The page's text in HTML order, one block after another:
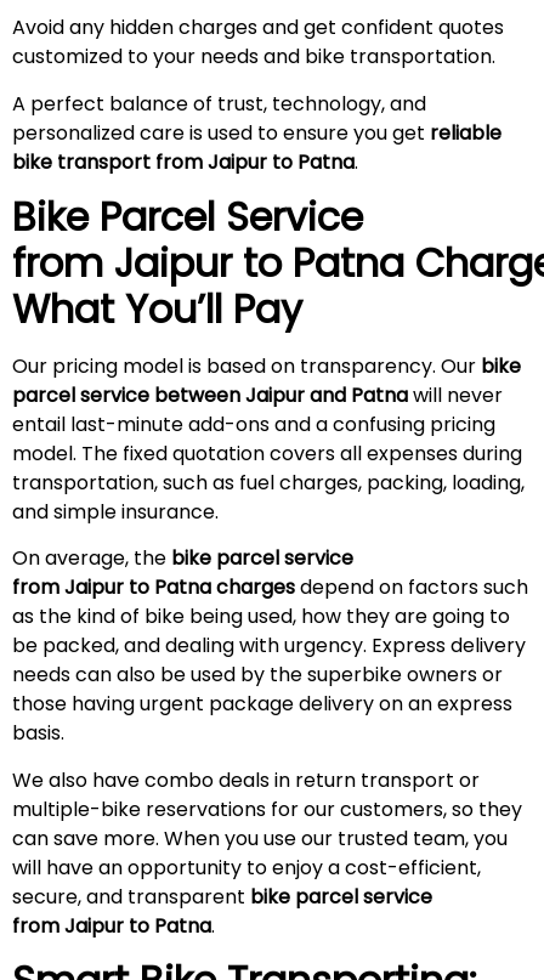
Avoid any hidden charges and get confident quotes
customized to your needs and bike transportation.
A perfect balance of trust, technology, and
personalized care is used to ensure you get reliable
bike transport from Jaipur to Patna.
Bike Parcel Service
from Jaipur to Patna
What You’ll Pay
Our pricing model is based on transparency. Our bike
parcel service between Jaipur and Patnawill never
entail last-minute add-ons and a confusing pricing
model. The fixed quotation covers all expenses during
transportation, such as fuel charges, packing, loading,
and simple insurance.
On average, the bike parcel service
from Jaipur to Patna chargesdepend on factors such
as the kind of bike being used, how they are going to
be packed, and dealing with urgency. Express delivery
needs can also be used by the superbike owners or
those having urgent package delivery on an express
basis.
We also have combo deals in return transport or
multiple-bike reservations for our customers, so they
can save more. When you use our trusted team, you
will have an opportunity to enjoy a cost-efficient,
secure, and transparent bike parcel service
from Jaipur to Patna.